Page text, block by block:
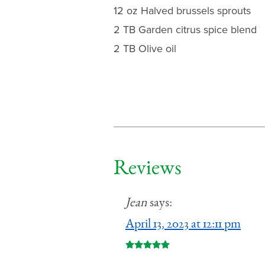
12 oz Halved brussels sprouts
2 TB Garden citrus spice blend
2 TB Olive oil
Reviews
Jeansays:
April 13, 2023 at 12:11 pm